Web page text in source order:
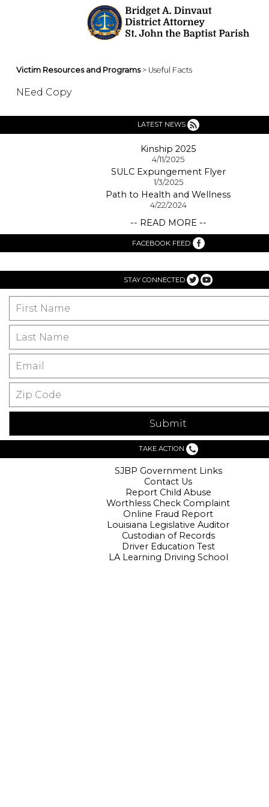
Victim Resources and Programs> Useful Facts
NEed Copy
LATEST NEWS
Kinship 2025
4/11/2025
SULC Expungement Flyer
1/3/2025
Path to Health and Wellness
4/22/2024
-- READ MORE --
FACEBOOK FEED
STAY CONNECTED
TAKE ACTION
SJBP Government Links
Contact Us
Report Child Abuse
Worthless Check Complaint
Online Fraud Report
Louisiana Legislative Auditor
Custodian of Records
Driver Education Test
LA Learning Driving School